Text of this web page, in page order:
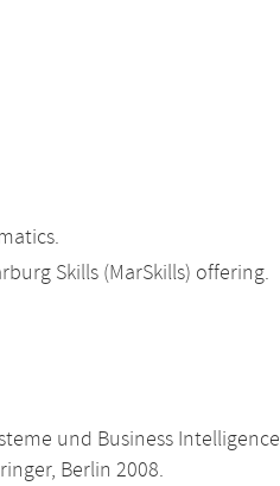
Skills (MarSkills) offering.
und Business
Berlin 2008.